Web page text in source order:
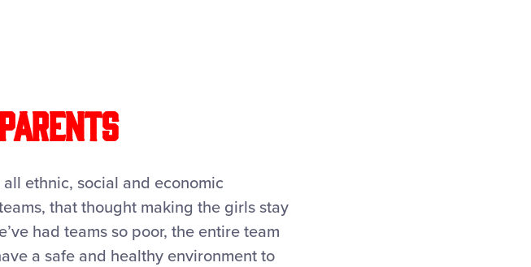
ethnic, social and economic
that thought making the girls stay
had teams so poor, the entire team
a safe and healthy environment to